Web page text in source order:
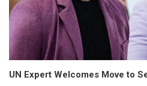
UN Expert Welcomes Move to